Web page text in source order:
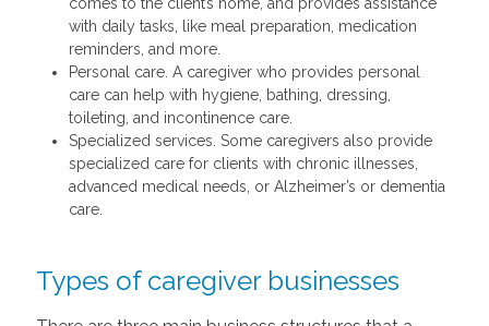
with daily tasks, like meal preparation, medication
reminders, and more.
Personal care. A caregiver who provides personal
care can help with hygiene, bathing, dressing,
toileting, and incontinence care.
Specialized services. Some caregivers also provide
specialized care for clients with chronic illnesses,
advanced medical needs, or Alzheimer’s or dementia
care.
Types of caregiver businesses